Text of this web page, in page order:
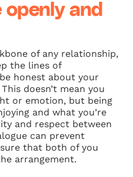
and
of any relationship,
the lines of
honest about your
doesn’t mean you
or emotion, but being
and what you’re
and respect between
can prevent
that both of you
arrangement.